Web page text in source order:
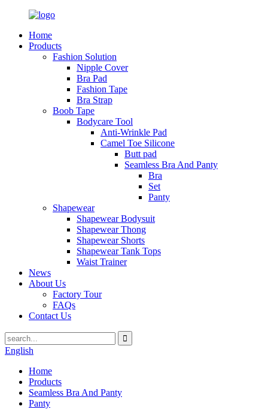
Home
Products
Fashion Solution
Nipple Cover
Bra Pad
Fashion Tape
Bra Strap
Boob Tape
Bodycare Tool
Anti-Wrinkle Pad
Camel Toe Silicone
Butt pad
Seamless Bra And Panty
Bra
Set
Panty
Shapewear
Shapewear Bodysuit
Shapewear Thong
Shapewear Shorts
Shapewear Tank Tops
Waist Trainer
News
About Us
Factory Tour
FAQs
Contact Us
English
Home
Products
Seamless Bra And Panty
Panty